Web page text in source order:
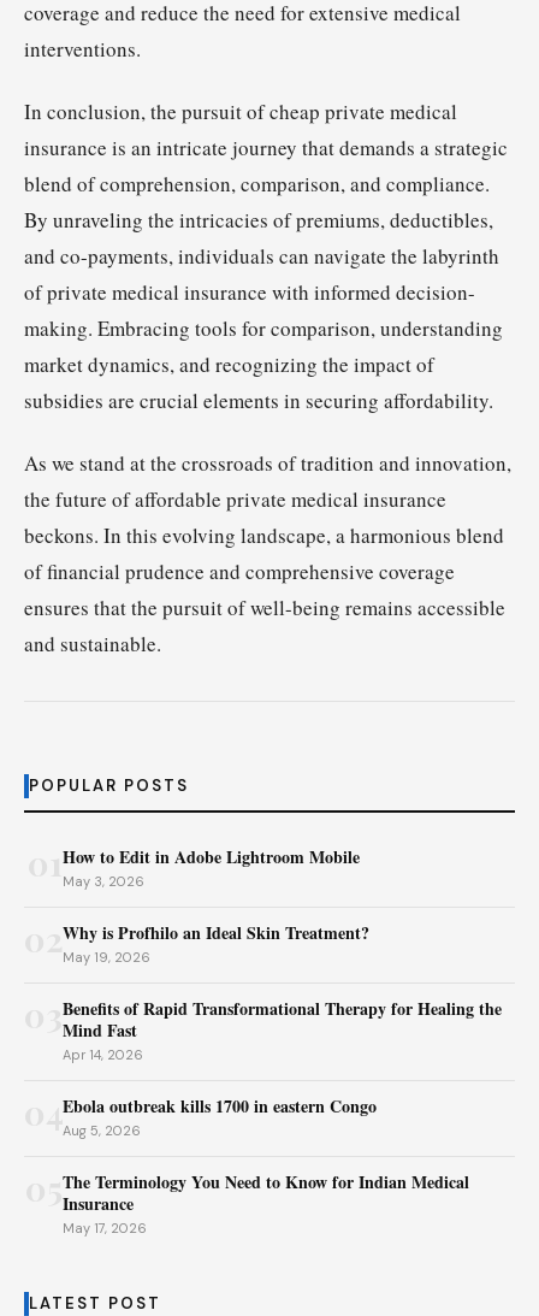
coverage and reduce the need for extensive medical
interventions.
In conclusion, the pursuit of cheap private medical
insurance is an intricate journey that demands a strategic
blend of comprehension, comparison, and compliance.
By unraveling the intricacies of premiums, deductibles,
and co-payments, individuals can navigate the labyrinth
of private medical insurance with informed decision-
making. Embracing tools for comparison, understanding
market dynamics, and recognizing the impact of
subsidies are crucial elements in securing affordability.
As we stand at the crossroads of tradition and innovation,
the future of affordable private medical insurance
beckons. In this evolving landscape, a harmonious blend
of financial prudence and comprehensive coverage
ensures that the pursuit of well-being remains accessible
and sustainable.
POPULAR POSTS
How to Edit in Adobe Lightroom Mobile
May 3, 2026
02Why is Profhilo an Ideal Skin Treatment?
May 19, 2026
Benefits of Rapid Transformational Therapy for Healing the
Mind Fast
Apr 14, 2026
04Ebola outbreak kills 1700 in eastern Congo
Aug 5, 2026
The Terminology You Need to Know for Indian Medical
Insurance
May 17, 2026
LATEST POST